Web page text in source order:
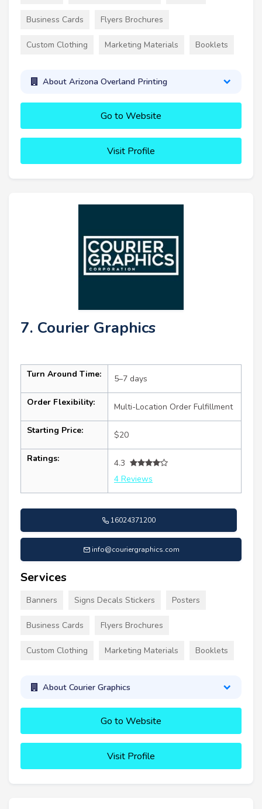
Business Cards Flyers Brochures
Custom Clothing Marketing Materials Booklets
About Arizona Overland Printing
Go to Website
Visit Profile
7. Courier Graphics
Turn Around Time: 5–7 days
Order Flexibility: Multi-Location Order Fulfillment
Starting Price: $20
Ratings:
4.3
4 Reviews
16024371200
info@couriergraphics.com
Services
Banners Signs Decals Stickers Posters
Business Cards Flyers Brochures
Custom Clothing Marketing Materials Booklets
About Courier Graphics
Go to Website
Visit Profile